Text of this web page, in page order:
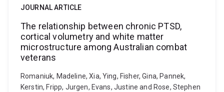
JOURNAL ARTICLE
The relationship between chronic PTSD,
cortical volumetry and white matter
microstructure among Australian combat
veterans
Romaniuk, Madeline, Xia, Ying, Fisher, Gina, Pannek,
Kerstin, Fripp, Jurgen, Evans, Justine and Rose, Stephen